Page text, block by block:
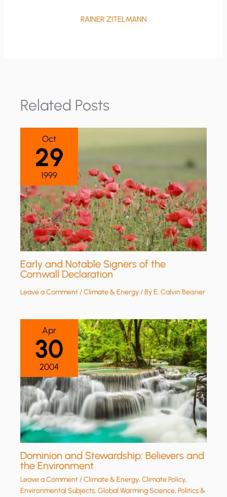
RAINER ZITELMANN
Related Posts
Oct
29
1999
Early and Notable Signers of the
Cornwall Declaration
Leave a Comment/Climate & Energy/ ByE. Calvin Beisner
Apr
30
2004
Dominion and Stewardship: Believers and
the Environment
Leave a Comment/Climate & Energy,Climate Policy,
Environmental Subjects,Global Warming Science,Politics &